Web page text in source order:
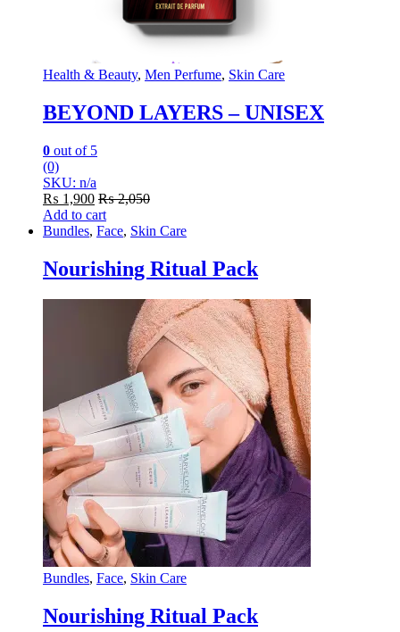
Health & Beauty, Men Perfume, Skin Care
BEYOND LAYERS – UNISEX
0 out of 5
(0)
SKU: n/a
₨ 1,900 ₨2,050
Add to cart
Bundles, Face, Skin Care
Nourishing Ritual Pack
Bundles, Face, Skin Care
Nourishing Ritual Pack